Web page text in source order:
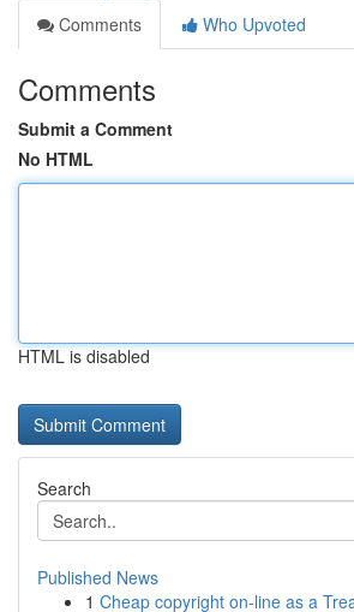
Comments
Who Upvoted
Comments
Submit a Comment
No HTML
HTML is disabled
Search
Published News
1 Cheap copyright on-line as a